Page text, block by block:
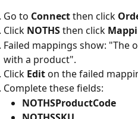
Go to Connect then click
Click NOTHS then click
Failed mappings show: "The
with a product".
Click Edit on the failed
Complete these fields:
NOTHSProductCode